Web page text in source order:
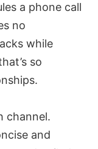
a phone call
no
while
so
channel.
and